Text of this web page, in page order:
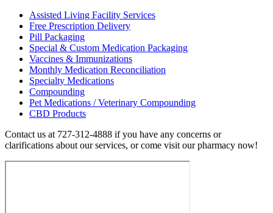
Assisted Living Facility Services
Free Prescription Delivery
Pill Packaging
Special & Custom Medication Packaging
Vaccines & Immunizations
Monthly Medication Reconciliation
Specialty Medications
Compounding
Pet Medications / Veterinary Compounding
CBD Products
Contact us at 727-312-4888 if you have any concerns or
clarifications about our services, or come visit our pharmacy now!